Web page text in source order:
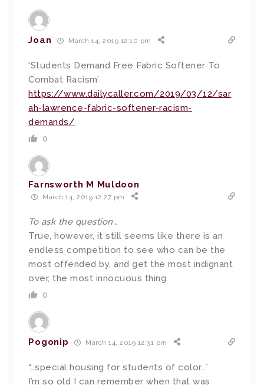
Joan March 14, 2019 12:10 pm
‘Students Demand Free Fabric Softener To
Combat Racism’
https://www.dailycaller.com/2019/03/12/sar
ah-lawrence-fabric-softener-racism-
demands/
0
Farnsworth M Muldoon
March 14, 2019 12:27 pm
To ask the question…
True, however, it still seems like there is an
endless competition to see who can be the
most offended by, and get the most indignant
over, the most innocuous thing.
0
Pogonip March 14, 2019 12:31 pm
“…special housing for students of color…”
I’m so old I can remember when that was